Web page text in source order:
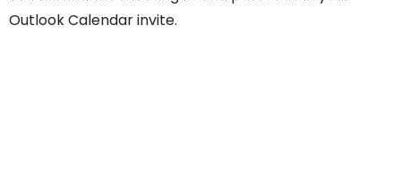
Outlook Calendar invite.